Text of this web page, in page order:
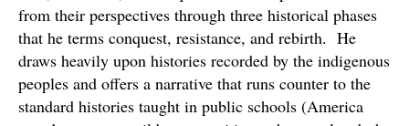
from their perspectives through three historical phases
that he terms conquest, resistance, and rebirth. He
draws heavily upon histories recorded by the indigenous
peoples and offers a narrative that runs counter to the
standard histories taught in public schools (America